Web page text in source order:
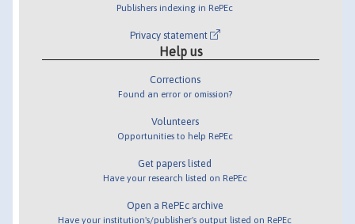
Publishers indexing in RePEc
Privacy statement
Help us
Corrections
Found an error or omission?
Volunteers
Opportunities to help RePEc
Get papers listed
Have your research listed on RePEc
Open a RePEc archive
Have your institution's/publisher's output listed on RePEc